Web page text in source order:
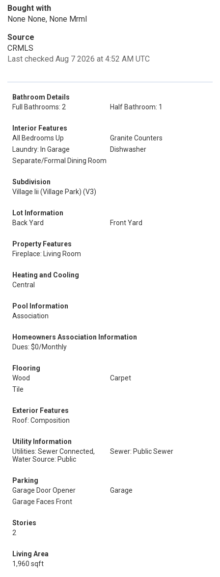
Bought with
None None, None Mrml
Source
CRMLS
Last checked Aug 7 2026 at 4:52 AM UTC
Bathroom Details
Full Bathrooms: 2
Half Bathroom: 1
Interior Features
All Bedrooms Up
Granite Counters
Laundry: In Garage
Dishwasher
Separate/Formal Dining Room
Subdivision
Village Iii (Village Park) (V3)
Lot Information
Back Yard
Front Yard
Property Features
Fireplace: Living Room
Heating and Cooling
Central
Pool Information
Association
Homeowners Association Information
Dues: $0/Monthly
Flooring
Wood
Carpet
Tile
Exterior Features
Roof: Composition
Utility Information
Utilities: Sewer Connected,
Water Source: Public
Sewer: Public Sewer
Parking
Garage Door Opener
Garage
Garage Faces Front
Stories
2
Living Area
1,960 sqft